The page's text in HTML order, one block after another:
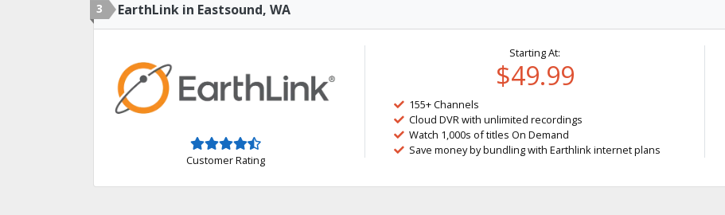
3 EarthLink in Eastsound, WA
Customer Rating
Starting At:
$49.99
155+ Channels
Cloud DVR with unlimited recordings
Watch 1,000s of titles On Demand
Save money by bundling with Earthlink internet plans